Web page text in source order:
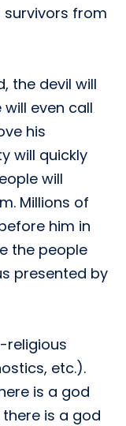
from
the devil will
even call
his
will quickly
will
Millions of
him in
the people
presented by
religious
etc.).
is a god
is a god